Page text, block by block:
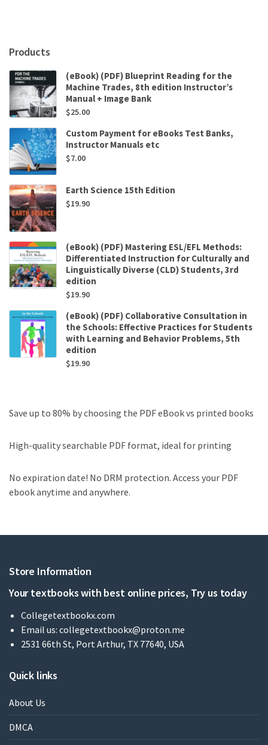
Products
(eBook) (PDF) Blueprint Reading for the
Machine Trades, 8th edition Instructor’s
Manual + Image Bank
$25.00
Custom Payment for eBooks Test Banks,
Instructor Manuals etc
$7.00
Earth Science 15th Edition
$19.90
(eBook) (PDF) Mastering ESL/EFL Methods:
Differentiated Instruction for Culturally and
Linguistically Diverse (CLD) Students, 3rd
edition
$19.90
(eBook) (PDF) Collaborative Consultation in
the Schools: Effective Practices for Students
with Learning and Behavior Problems, 5th
edition
$19.90
Save up to 80% by choosing the PDF eBook vs printed books
High-quality searchable PDF format, ideal for printing
No expiration date! No DRM protection. Access your PDF
ebook anytime and anywhere.
Store Information
Your textbooks with best online prices, Try us today
Collegetextbookx.com
Email us: collegetextbookx@proton.me
2531 66th St, Port Arthur, TX 77640, USA
Quick links
About Us
DMCA